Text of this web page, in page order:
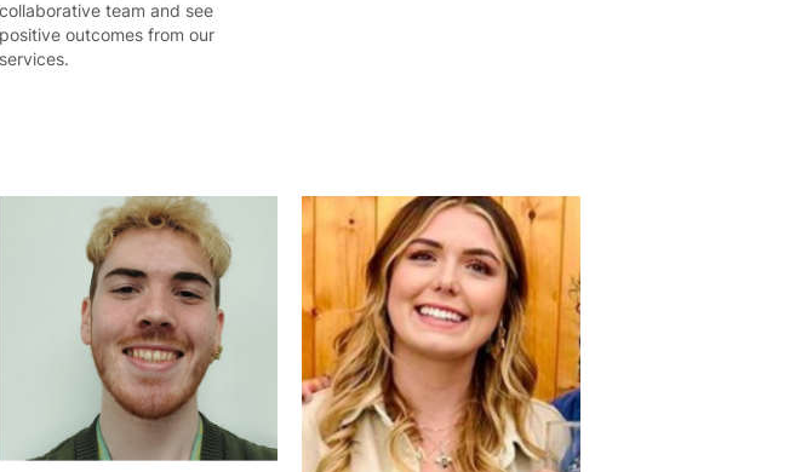
collaborative team and see
positive outcomes from our
services.